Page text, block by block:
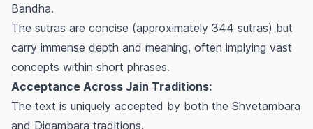
Bandha.
The sutras are concise (approximately 344 sutras) but
carry immense depth and meaning, often implying vast
concepts within short phrases.
Acceptance Across Jain Traditions:
The text is uniquely accepted by both the Shvetambara
and Digambara traditions.